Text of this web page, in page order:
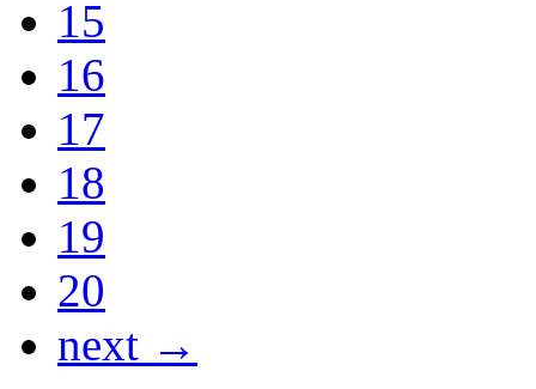
15
16
17
18
19
20
next →